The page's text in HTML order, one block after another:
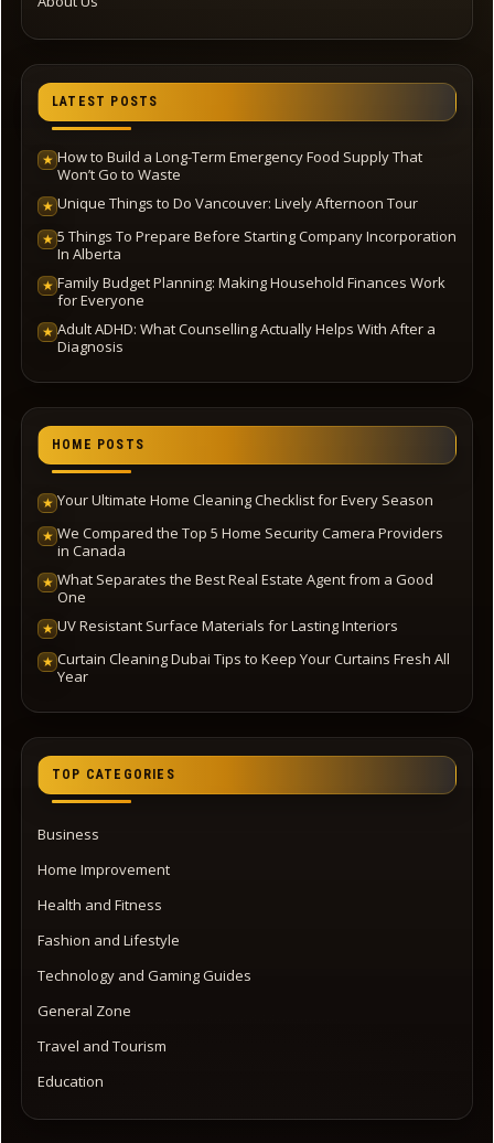
LATEST POSTS
★ How to Build a Long-Term Emergency Food Supply That
Won’t Go to Waste
★ Unique Things to Do Vancouver: Lively Afternoon Tour
★ 5 Things To Prepare Before Starting Company Incorporation
In Alberta
★ Family Budget Planning: Making Household Finances Work
for Everyone
★ Adult ADHD: What Counselling Actually Helps With After a
Diagnosis
HOME POSTS
★ Your Ultimate Home Cleaning Checklist for Every Season
★ We Compared the Top 5 Home Security Camera Providers
in Canada
★ What Separates the Best Real Estate Agent from a Good
One
★ UV Resistant Surface Materials for Lasting Interiors
★ Curtain Cleaning Dubai Tips to Keep Your Curtains Fresh All
Year
TOP CATEGORIES
Business
Home Improvement
Health and Fitness
Fashion and Lifestyle
Technology and Gaming Guides
General Zone
Travel and Tourism
Education